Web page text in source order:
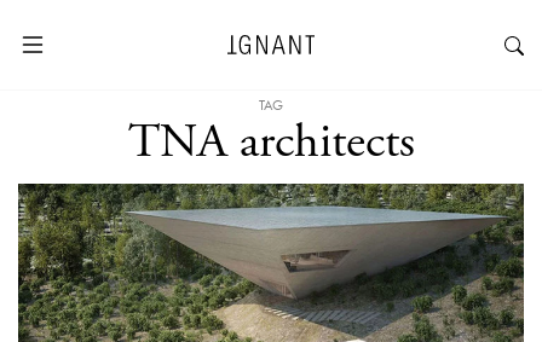
TAG
TNA architects